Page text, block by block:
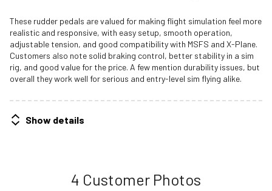
These rudder pedals are valued for making flight simulation feel more
realistic and responsive, with easy setup, smooth operation,
adjustable tension, and good compatibility with MSFS and X-Plane.
Customers also note solid braking control, better stability in a sim
rig, and good value for the price. A few mention durability issues, but
overall they work well for serious and entry-level sim flying alike.
Show details
4 Customer Photos